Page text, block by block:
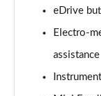
2.0 Cooper S
2.0 Cooper S
Page 16 of 160
eDrive
Electro-
assistance